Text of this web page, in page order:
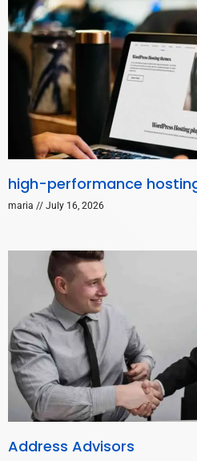
high-performance
maria July 16, 2026
Address Advisors